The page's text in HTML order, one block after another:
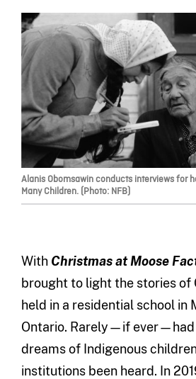
Alanis Obomsawin conducts interviews for
Many Children. (Photo: NFB)
With Christmas at Moose
brought to light the stories of
held in a residential school in
Ontario. Rarely—if ever—had
dreams of Indigenous
institutions been heard. In